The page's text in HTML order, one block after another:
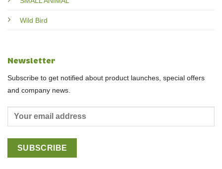
Wild Bird
Newsletter
Subscribe to get notified about product launches, special offers
and company news.